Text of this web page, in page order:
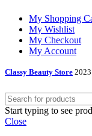
My Shopping
My Wishlist
My Checkout
My Account
Classy Beauty Store
Start typing to see
Close